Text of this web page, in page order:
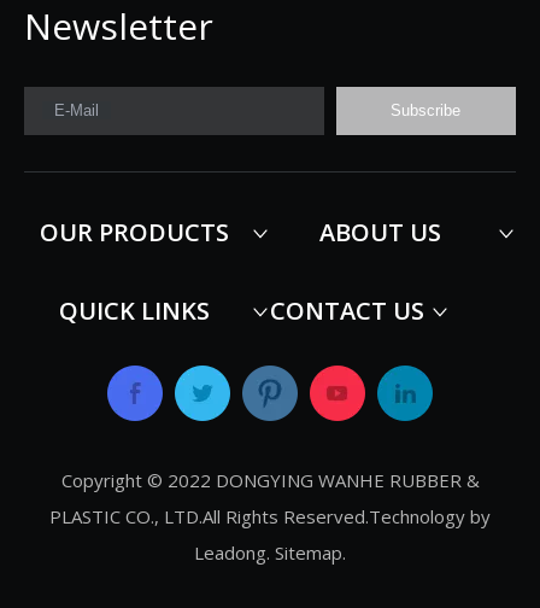
Newsletter
E-Mail Subscribe
OUR PRODUCTS ABOUT US
QUICK LINKS CONTACT US
Copyright © 2022 DONGYING WANHE RUBBER &
PLASTIC CO., LTD.All Rights Reserved.Technology by
Leadong. Sitemap.​​​​​​​